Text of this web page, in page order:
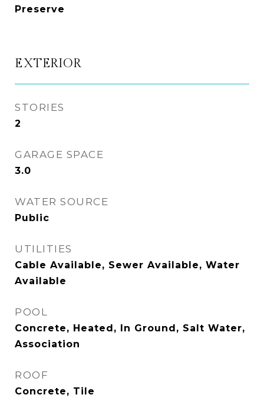
Preserve
EXTERIOR
STORIES
2
GARAGE SPACE
3.0
WATER SOURCE
Public
UTILITIES
Cable Available, Sewer Available, Water
Available
POOL
Concrete, Heated, In Ground, Salt Water,
Association
ROOF
Concrete, Tile